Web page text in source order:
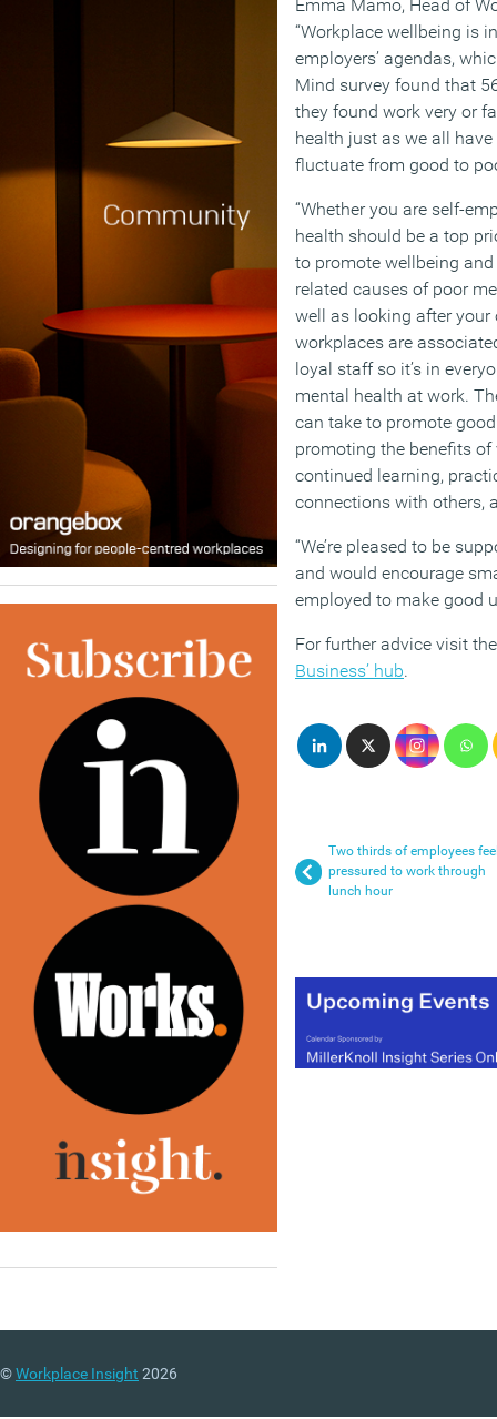
Emma Mamo, Head of
“Workplace wellbeing is
employers’ agendas,
Mind survey found that
they found work very or
health just as we all
fluctuate from good to
“Whether you are self-
health should be a top
to promote wellbeing
related causes of poor
well as looking after
workplaces are
loyal staff so it’s in
mental health at work.
can take to promote
promoting the benefits
continued learning,
connections with others,
“We’re pleased to be
and would encourage
employed to make good
For further advice visit the
Business’ hub.
Two thirds of employees
pressured to work through
lunch hour
©Workplace Insight 2026